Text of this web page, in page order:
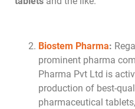
Biostem Pharma:
prominent pharma
Pharma Pvt Ltd is
production of best-
pharmaceutical